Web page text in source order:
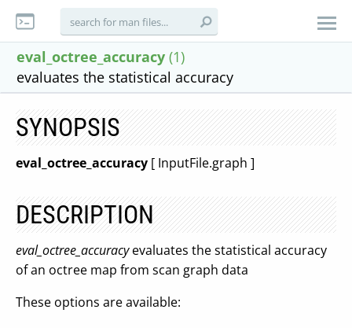
eval_octree_accuracy (1)
evaluates the statistical accuracy
SYNOPSIS
eval_octree_accuracy [ InputFile.graph ]
DESCRIPTION
eval_octree_accuracyevaluates the statistical accuracy
of an octree map from scan graph data
These options are available: